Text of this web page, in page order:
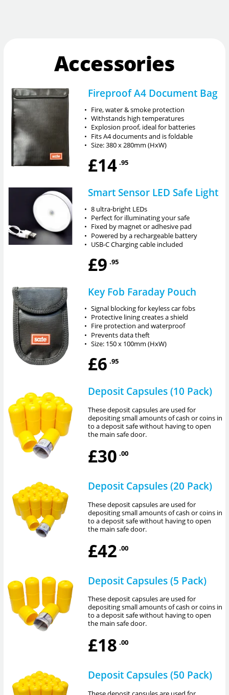
Accessories
Fireproof A4 Document Bag
• Fire, water & smoke protection
• Withstands high temperatures
• Explosion proof, ideal for batteries
• Fits A4 documents and is foldable
• Size: 380 x 280mm (HxW)
£14 .95
Smart Sensor LED Safe Light
• 8 ultra-bright LEDs
• Perfect for illuminating your safe
• Fixed by magnet or adhesive pad
• Powered by a rechargeable battery
• USB-C Charging cable included
£9 .95
Key Fob Faraday Pouch
• Signal blocking for keyless car fobs
• Protective lining creates a shield
• Fire protection and waterproof
• Prevents data theft
• Size: 150 x 100mm (HxW)
£6 .95
Deposit Capsules (10 Pack)
These deposit capsules are used for
depositing small amounts of cash or coins in
to a deposit safe without having to open
the main safe door.
£30 .00
Deposit Capsules (20 Pack)
These deposit capsules are used for
depositing small amounts of cash or coins in
to a deposit safe without having to open
the main safe door.
£42 .00
Deposit Capsules (5 Pack)
These deposit capsules are used for
depositing small amounts of cash or coins in
to a deposit safe without having to open
the main safe door.
£18 .00
Deposit Capsules (50 Pack)